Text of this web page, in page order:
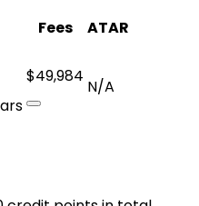
Fees ATAR
$49,984
N/A